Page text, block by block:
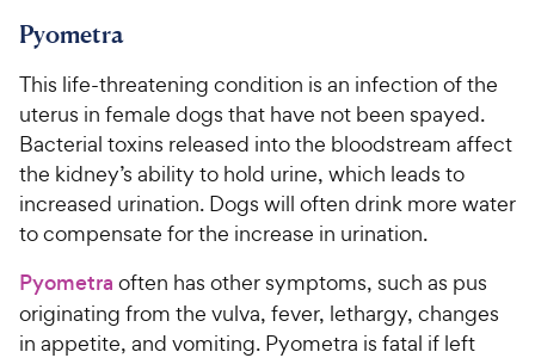
Pyometra
This life-threatening condition is an infection of the
uterus in female dogs that have not been spayed.
Bacterial toxins released into the bloodstream affect
the kidney’s ability to hold urine, which leads to
increased urination. Dogs will often drink more water
to compensate for the increase in urination.
Pyometra often has other symptoms, such as pus
originating from the vulva, fever, lethargy, changes
in appetite, and vomiting. Pyometra is fatal if left